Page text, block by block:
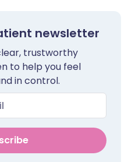
newsletter
trustworthy
to help you feel
in control.